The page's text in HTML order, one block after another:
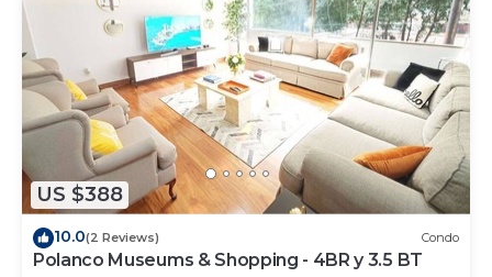
US $388
10.0(2 Reviews) Condo
Polanco Museums & Shopping - 4BR y 3.5 BT